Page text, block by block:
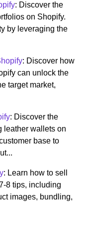
: Discover the
on Shopify.
by leveraging the
: Discover how
can unlock the
target market,
: Discover the
leather wallets on
base to
: Learn how to sell
8 tips, including
images, bundling,